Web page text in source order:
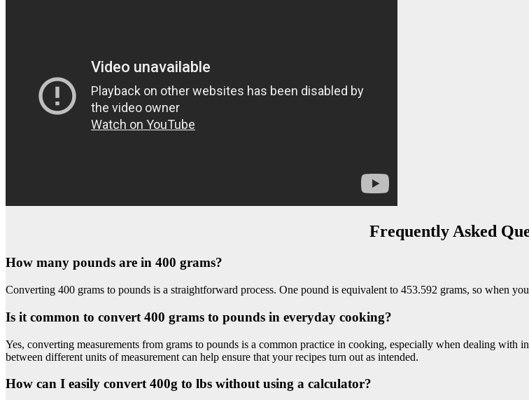
Frequently Asked
How many pounds are in 400 grams?
Converting 400 grams to pounds is a straightforward process. One pound is equivalent to 453.592 grams, so when
Is it common to convert 400 grams to pounds in everyday cooking?
Yes, converting measurements from grams to pounds is a common practice in cooking, especially when dealing
between different units of measurement can help ensure that your recipes turn out as intended.
How can I easily convert 400g to lbs without using a calculator?